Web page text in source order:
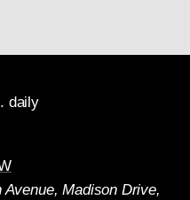
daily
Madison Drive,